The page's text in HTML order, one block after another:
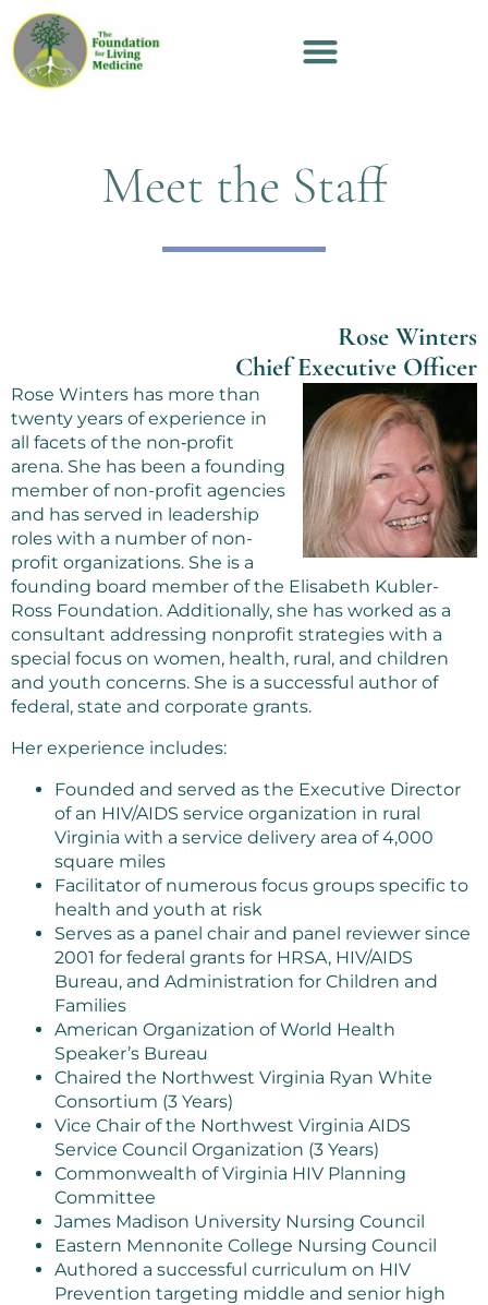
Meet the Staff
Rose Winters
Chief Executive Officer
Rose Winters has more than
twenty years of experience in
all facets of the non‑profit
arena. She has been a founding
member of non-profit agencies
and has served in leadership
roles with a number of non-
profit organizations. She is a
founding board member of the Elisabeth Kubler-
Ross Foundation. Additionally, she has worked as a
consultant addressing nonprofit strategies with a
special focus on women, health, rural, and children
and youth concerns. She is a successful author of
federal, state and corporate grants.
Her experience includes:
Founded and served as the Executive Director
of an HIV/AIDS service organization in rural
Virginia with a service delivery area of 4,000
square miles
Facilitator of numerous focus groups specific to
health and youth at risk
Serves as a panel chair and panel reviewer since
2001 for federal grants for HRSA, HIV/AIDS
Bureau, and Administration for Children and
Families
American Organization of World Health
Speaker’s Bureau
Chaired the Northwest Virginia Ryan White
Consortium (3 Years)
Vice Chair of the Northwest Virginia AIDS
Service Council Organization (3 Years)
Commonwealth of Virginia HIV Planning
Committee
James Madison University Nursing Council
Eastern Mennonite College Nursing Council
Authored a successful curriculum on HIV
Prevention targeting middle and senior high